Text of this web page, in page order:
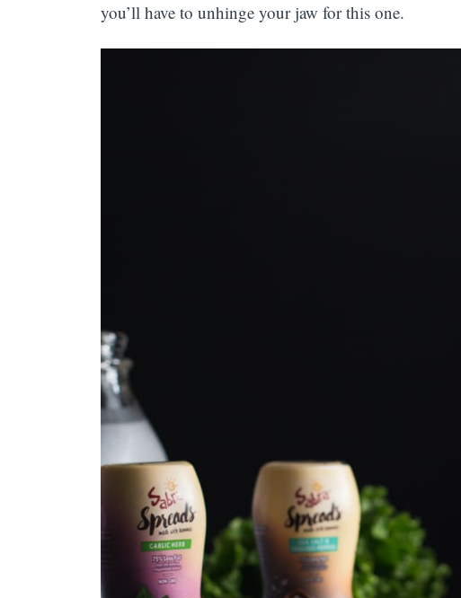
you’ll have to unhinge your jaw for this one.